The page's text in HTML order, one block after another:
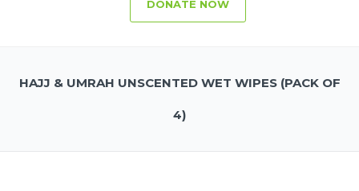
DONATE NOW
HAJJ & UMRAH UNSCENTED WET WIPES (PACK OF
4)